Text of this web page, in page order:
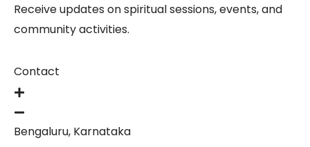
Receive updates on spiritual sessions, events, and
community activities.
Contact
Bengaluru, Karnataka